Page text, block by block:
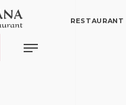
RESTAURANT